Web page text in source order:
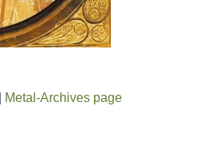
Metal-Archives page